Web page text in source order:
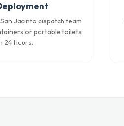
Jacinto dispatch team
or portable toilets
24 hours.